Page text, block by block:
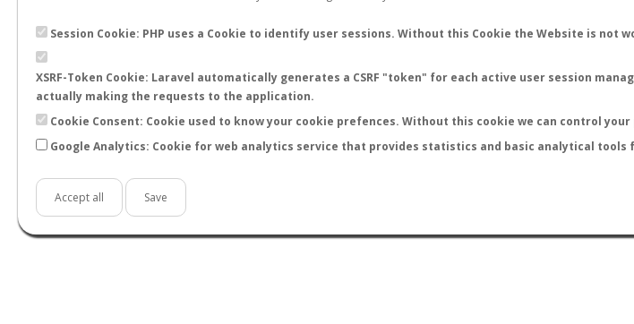
Session Cookie: PHP uses a Cookie to identify user sessions. Without this Cookie the Website is not
XSRF-Token Cookie: Laravel automatically generates a CSRF "token" for each active user session
actually making the requests to the application.
Cookie Consent: Cookie used to know your cookie prefences. Without this cookie we can control
Google Analytics: Cookie for web analytics service that provides statistics and basic analytical
Accept all Save
Official Telegram Channel is now open. Joinhere!
LAST